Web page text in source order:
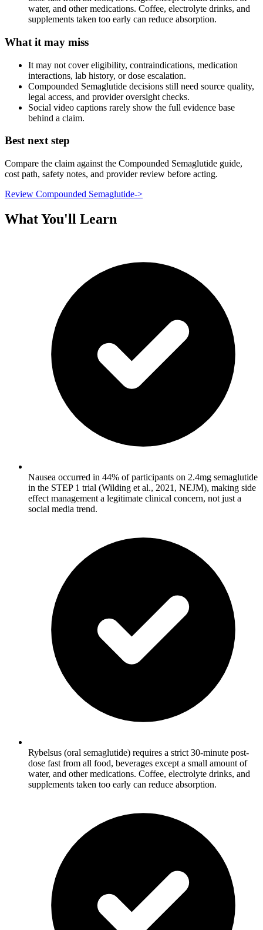
water, and other medications. Coffee, electrolyte drinks, and
supplements taken too early can reduce absorption.
What it may miss
It may not cover eligibility, contraindications, medication
interactions, lab history, or dose escalation.
Compounded Semaglutide decisions still need source quality,
legal access, and provider oversight checks.
Social video captions rarely show the full evidence base
behind a claim.
Best next step
Compare the claim against the Compounded Semaglutide guide,
cost path, safety notes, and provider review before acting.
Review Compounded Semaglutide->
What You'll Learn
Nausea occurred in 44% of participants on 2.4mg semaglutide
in the STEP 1 trial (Wilding et al., 2021, NEJM), making side
effect management a legitimate clinical concern, not just a
social media trend.
Rybelsus (oral semaglutide) requires a strict 30-minute post-
dose fast from all food, beverages except a small amount of
water, and other medications. Coffee, electrolyte drinks, and
supplements taken too early can reduce absorption.